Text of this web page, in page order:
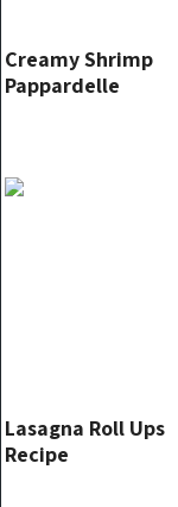
Creamy Shrimp
Pappardelle
Lasagna Roll Ups
Recipe